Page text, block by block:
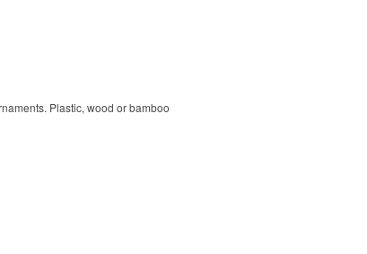
Plastic, wood or bamboo